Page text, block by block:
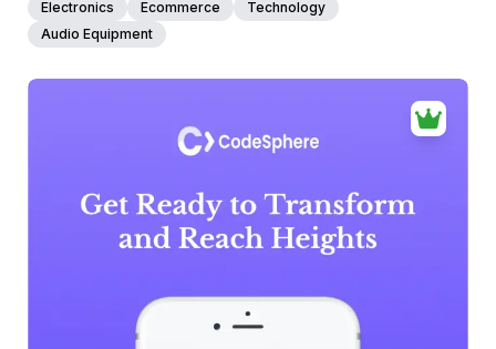
Electronics Ecommerce
Technology
Audio Equipment
39+ people voted
View Details